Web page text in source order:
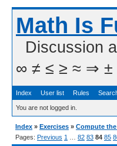
Math Is
Discussion
∞ ≠ ≤ ≥ ≈ ⇒ ±
Index User list Rules
You are not logged in.
Index » Exercises » Compute
Pages: Previous 1 82 83 84 85